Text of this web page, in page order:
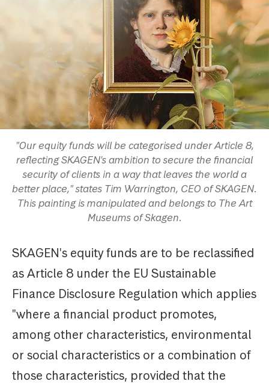
"Our equity funds will be categorised under Article 8,
reflecting SKAGEN's ambition to secure the financial
security of clients in a way that leaves the world a
better place," states Tim Warrington, CEO of SKAGEN.
This painting is manipulated and belongs to The Art
Museums of Skagen.
SKAGEN's equity funds are to be reclassified
as Article 8 under the EU Sustainable
Finance Disclosure Regulation which applies
"where a financial product promotes,
among other characteristics, environmental
or social characteristics or a combination of
those characteristics, provided that the